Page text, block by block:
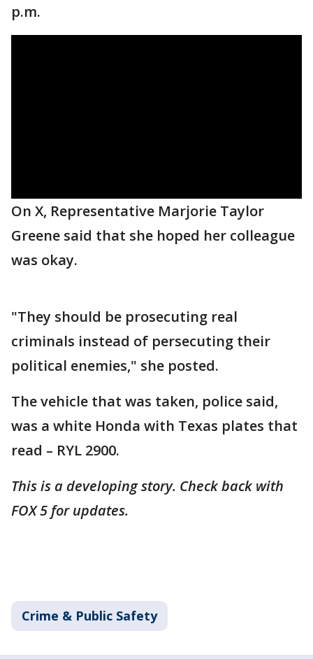
p.m.
On X, Representative Marjorie Taylor
Greene said that she hoped her colleague
was okay.
"They should be prosecuting real
criminals instead of persecuting their
political enemies," she posted.
The vehicle that was taken, police said,
was a white Honda with Texas plates that
read – RYL 2900.
This is a developing story. Check back with
FOX 5 for updates.
Crime & Public Safety